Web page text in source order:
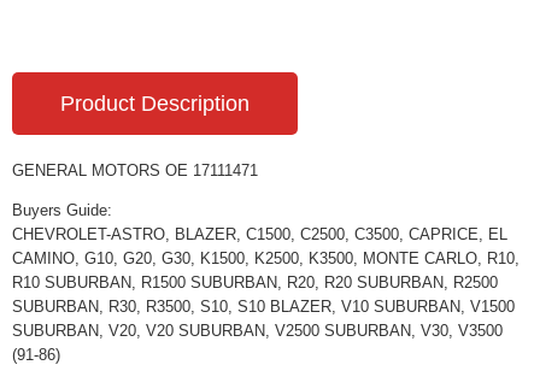
Product Description
GENERAL MOTORS OE 17111471
Buyers Guide:
CHEVROLET-ASTRO, BLAZER, C1500, C2500, C3500, CAPRICE, EL
CAMINO, G10, G20, G30, K1500, K2500, K3500, MONTE CARLO, R10,
R10 SUBURBAN, R1500 SUBURBAN, R20, R20 SUBURBAN, R2500
SUBURBAN, R30, R3500, S10, S10 BLAZER, V10 SUBURBAN, V1500
SUBURBAN, V20, V20 SUBURBAN, V2500 SUBURBAN, V30, V3500
(91-86)